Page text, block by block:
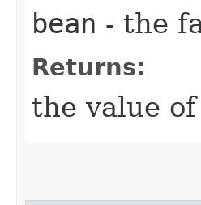
bean - the
Returns:
the value